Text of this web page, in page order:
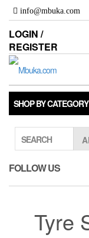
Skip
the
content
info@mbuka.com
LOGIN /
REGISTER
SHOP BY CATEGORY
SEARCH
FOLLOW US
Tyre